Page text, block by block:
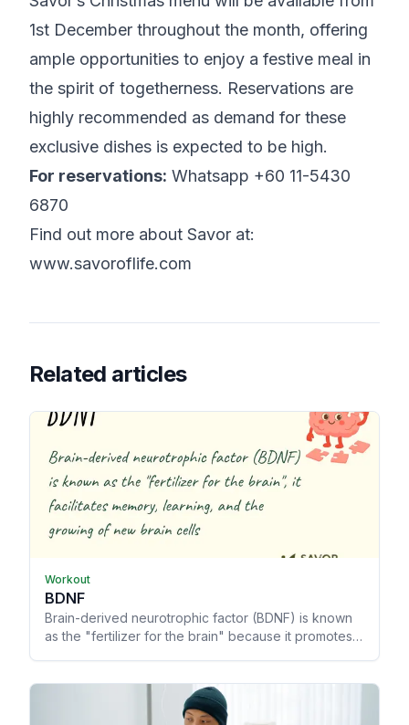
1st December throughout the month, offering
ample opportunities to enjoy a festive meal in
the spirit of togetherness. Reservations are
highly recommended as demand for these
exclusive dishes is expected to be high.
For reservations: Whatsapp +60 11-5430
6870
Find out more about Savor at:
www.savoroflife.com
Related articles
Workout
BDNF
Brain-derived neurotrophic factor (BDNF) is known
as the "fertilizer for the brain" because it promotes